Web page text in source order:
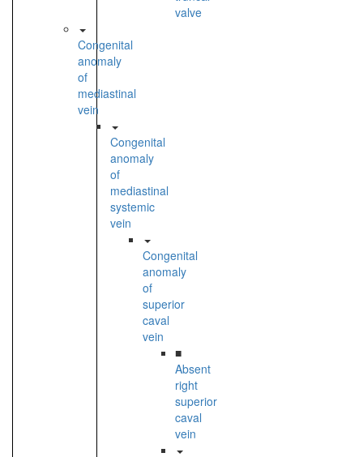
valve
Congenital
anomaly
of
mediastinal
vein
Congenital
anomaly
of
mediastinal
systemic
vein
Congenital
anomaly
of
superior
caval
vein
■
Absent
right
superior
caval
vein